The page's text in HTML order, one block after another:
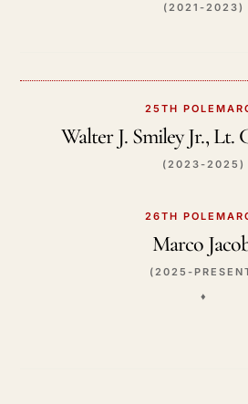
(2021-2023)
25TH
Walter J. Smiley Jr., Lt.
(2023-2025)
26TH
Marco
(2025-
♦️